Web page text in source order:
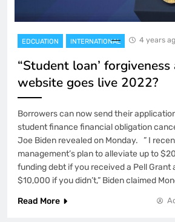
EDCUATION INTERNATIONAL 4 years
“Student loan’
website goes live 2022?
Borrowers can now send their
student finance financial obligation
Joe Biden revealed on Monday. ” I
management’s plan to alleviate up to
funding debt if you received a Pell Grant
$10,000 if you didn’t,” Biden claimed
Read More